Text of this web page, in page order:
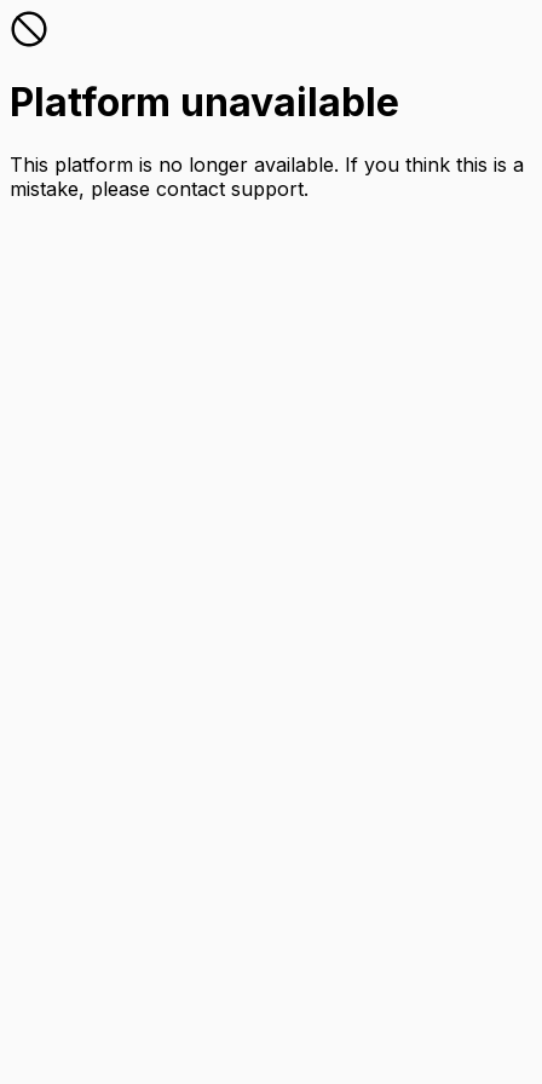
Platform unavailable
This platform is no longer available. If you think this is a
mistake, please contact support.